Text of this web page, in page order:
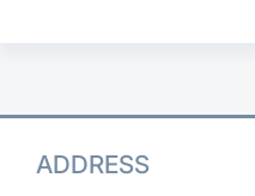
ADDRESS